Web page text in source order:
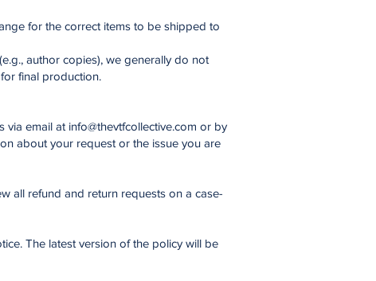
for the correct items to be shipped to
author copies), we generally do not
final production.
via email at info@thevtfcollective.com or by
about your request or the issue you are
all refund and return requests on a case-
The latest version of the policy will be